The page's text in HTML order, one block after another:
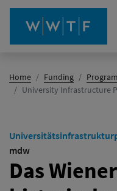
Home Funding
University Infrastructure
mdw
Das